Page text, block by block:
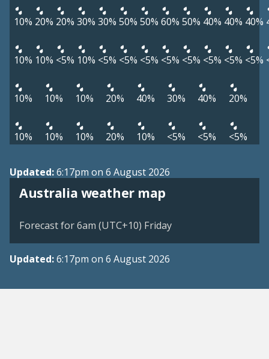
10% 20% 20% 30% 30% 50% 50% 60% 50% 40% 40% 40%
10% 10% <5% 10% <5% <5% <5% <5% <5% <5% <5% <5%
10% 10% 10% 20% 40% 30% 40% 20%
10% 10% 10% 20% 10% <5% <5% <5%
Updated:6:17pm on 6 August 2026
Australia weather map
Forecast for 6am (UTC+10) Friday
Updated:6:17pm on 6 August 2026